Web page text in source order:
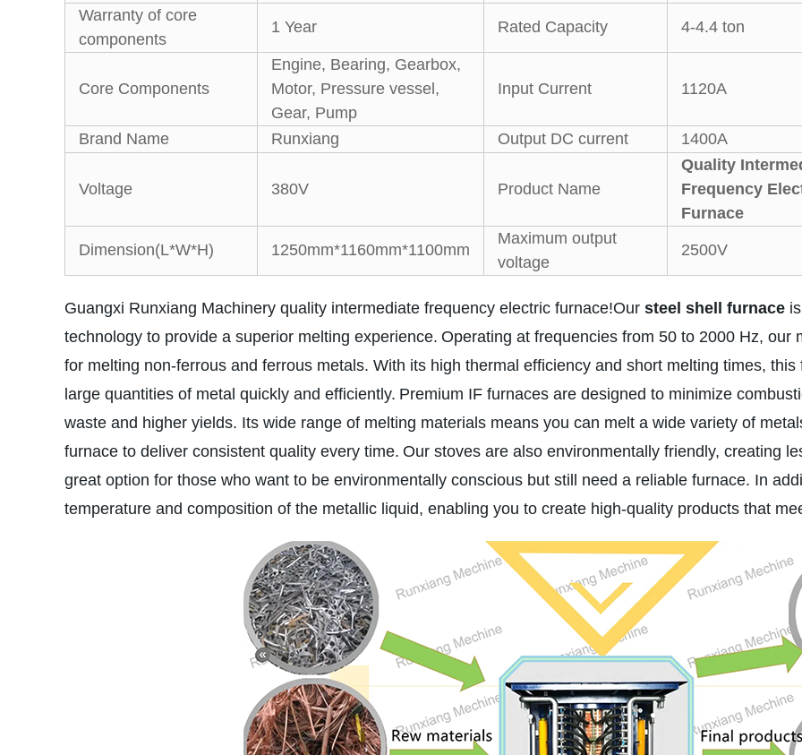
Warranty of core
components
1 Year Rated Capacity 4-4.4 ton
Core Components
Engine, Bearing, Gearbox,
Motor, Pressure vessel,
Gear, Pump
Input Current 1120A
Brand Name Runxiang Output DC current 1400A
Voltage 380V Product Name
Quality
Frequency
Furnace
Dimension(L*W*H) 1250mm*1160mm*1100mm
Maximum output
voltage
2500V
Guangxi Runxiang Machinery quality intermediate frequency electric furnace!Our steel shell furnace is
technology to provide a superior melting experience. Operating at frequencies from 50 to 2000 Hz,
for melting non-ferrous and ferrous metals. With its high thermal efficiency and short melting times,
large quantities of metal quickly and efficiently. Premium IF furnaces are designed to minimize
waste and higher yields. Its wide range of melting materials means you can melt a wide variety of
furnace to deliver consistent quality every time. Our stoves are also environmentally friendly, creating
great option for those who want to be environmentally conscious but still need a reliable furnace. In
temperature and composition of the metallic liquid, enabling you to create high-quality products that